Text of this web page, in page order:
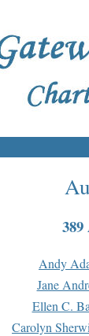
Andy
Jane
Ellen C.
Carolyn